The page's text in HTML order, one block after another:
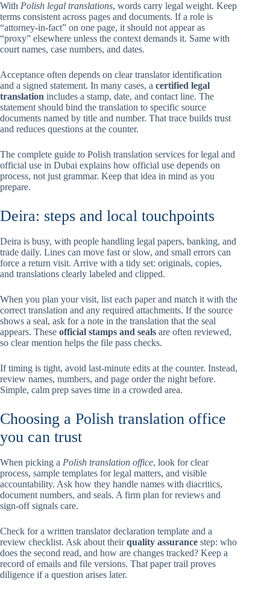
With Polish legal translations, words carry legal weight. Keep
terms consistent across pages and documents. If a role is
“attorney-in-fact” on one page, it should not appear as
“proxy” elsewhere unless the context demands it. Same with
court names, case numbers, and dates.
Acceptance often depends on clear translator identification
and a signed statement. In many cases, a certified legal
translation includes a stamp, date, and contact line. The
statement should bind the translation to specific source
documents named by title and number. That trace builds trust
and reduces questions at the counter.
The complete guide to Polish translation services for legal and
official use in Dubai explains how official use depends on
process, not just grammar. Keep that idea in mind as you
prepare.
Deira: steps and local touchpoints
Deira is busy, with people handling legal papers, banking, and
trade daily. Lines can move fast or slow, and small errors can
force a return visit. Arrive with a tidy set: originals, copies,
and translations clearly labeled and clipped.
When you plan your visit, list each paper and match it with the
correct translation and any required attachments. If the source
shows a seal, ask for a note in the translation that the seal
appears. These official stamps and seals are often reviewed,
so clear mention helps the file pass checks.
If timing is tight, avoid last-minute edits at the counter. Instead,
review names, numbers, and page order the night before.
Simple, calm prep saves time in a crowded area.
Choosing a Polish translation office
you can trust
When picking a Polish translation office, look for clear
process, sample templates for legal matters, and visible
accountability. Ask how they handle names with diacritics,
document numbers, and seals. A firm plan for reviews and
sign-off signals care.
Check for a written translator declaration template and a
review checklist. Ask about theirquality assurance step: who
does the second read, and how are changes tracked? Keep a
record of emails and file versions. That paper trail proves
diligence if a question arises later.